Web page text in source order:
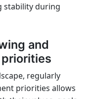
stability during
and
regularly
priorities allows